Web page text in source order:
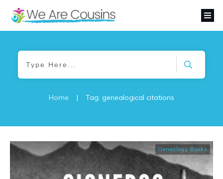
Home | Tag: genealogical citations
Genealogy Books